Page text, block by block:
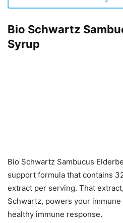
Bio Schwartz
Syrup
Bio Schwartz Sambucus
support formula that contains
extract per serving. That
Schwartz, powers your
healthy immune response.